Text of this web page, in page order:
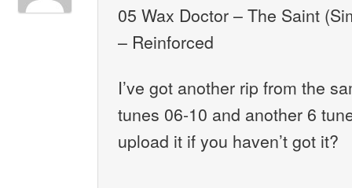
05 Wax Doctor – The Saint
– Reinforced
I’ve got another rip from the
tunes 06-10 and another 6
upload it if you haven’t got it?